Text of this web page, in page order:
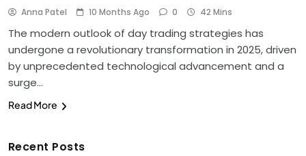
Anna Patel 10 Months Ago 0 42 Mins
The modern outlook of day trading strategies has
undergone a revolutionary transformation in 2025, driven
by unprecedented technological advancement and a
surge…
Read More
Recent Posts